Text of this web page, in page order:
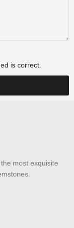
is correct.
most exquisite